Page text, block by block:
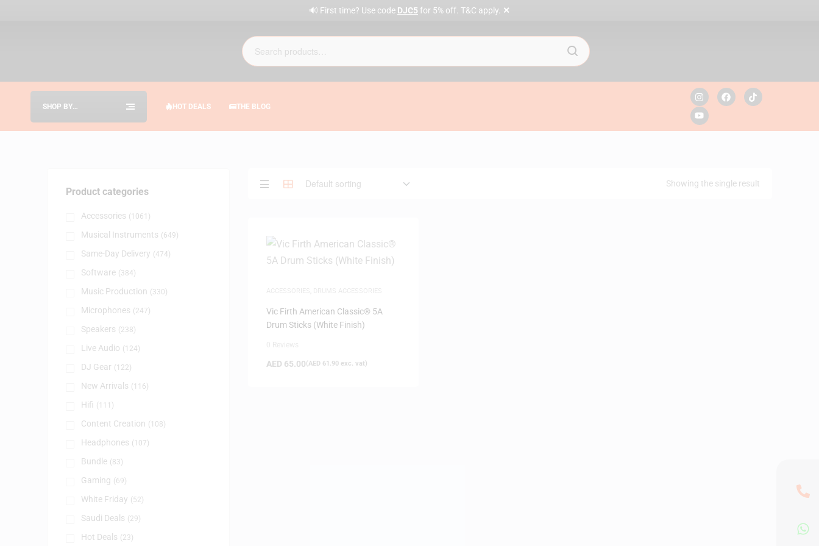
🔊 First time? Use code DJC5 for 5% off. T&C apply. ✕
SHOP BY
HOT DEALS THE BLOG
Showing the single result
Vic Firth American Classic® 5A
Drum Sticks (White Finish)
AED 65.00(AED 61.90 exc. vat)
Product categories
Accessories (1061)
Musical Instruments (649)
Same-Day Delivery (474)
Software (384)
Music Production (330)
Microphones (247)
Speakers (238)
Live Audio (124)
DJ Gear (122)
New Arrivals (116)
Hifi (111)
Content Creation (108)
Headphones (107)
Bundle (83)
Gaming (69)
White Friday (52)
Saudi Deals (29)
Hot Deals (23)